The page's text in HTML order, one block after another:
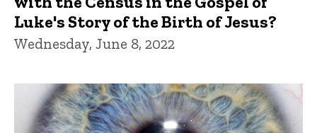
Luke's Story of the Birth of Jesus?
Wednesday, June 8, 2022